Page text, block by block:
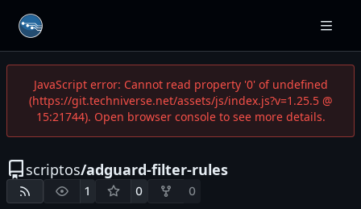
JavaScript error: Cannot read property '0' of undefined
(https://git.techniverse.net/assets/js/index.js?v=1.25.5 @
15:21744). Open browser console to see more details.
scriptos/adguard-filter-rules
1 0 0